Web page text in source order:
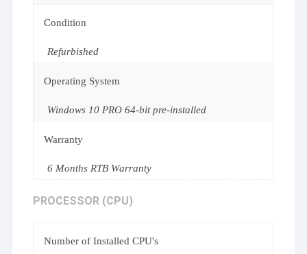
Condition
Refurbished
Operating System
Windows 10 PRO 64-bit pre-installed
Warranty
6 Months RTB Warranty
PROCESSOR (CPU)
Number of Installed CPU's